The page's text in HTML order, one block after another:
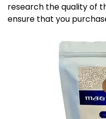
research the quality of
ensure that you